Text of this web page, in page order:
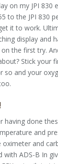
on my JPI 830
to the JPI 830
it to work.
display and
the first try.
Stick your
so and your
having done
and
oximeter and
with ADS-B In